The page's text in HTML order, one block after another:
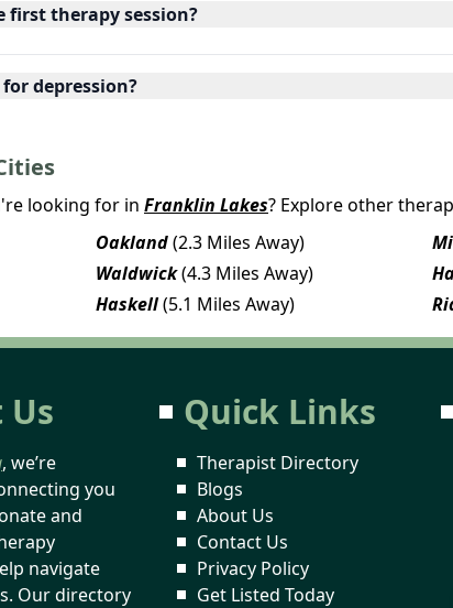
first therapy session?
depression?
looking for in Franklin Lakes? Explore other
Oakland(2.3 Miles Away)
Waldwick(4.3 Miles Away)
Haskell(5.1 Miles Away)
, we’re
you
and
navigate
Our directory
Quick Links
Therapist Directory
Blogs
About Us
Contact Us
Privacy Policy
Get Listed Today